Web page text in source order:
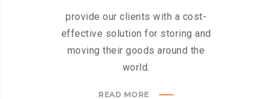
provide our clients with a cost-
effective solution for storing and
moving their goods around the
world.
READ MORE